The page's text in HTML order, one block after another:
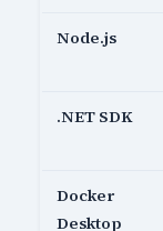
Node.js
.NET SDK
Docker
Desktop